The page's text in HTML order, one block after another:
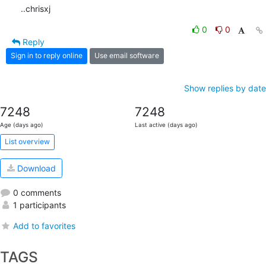
..chrisxj
0
0
Reply
Sign in to reply online Use email software
Show replies by date
7248
Age (days ago)
7248
Last active (days ago)
List overview
Download
0 comments
1 participants
Add to favorites
TAGS